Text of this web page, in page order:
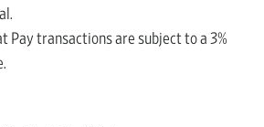
Pay transactions are subject to a 3%